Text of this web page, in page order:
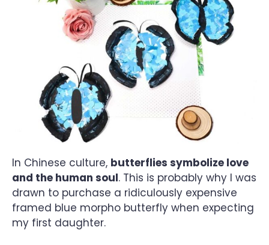
In Chinese culture, butterflies symbolize love
and the human soul. This is probably why I was
drawn to purchase a ridiculously expensive
framed blue morpho butterfly when expecting
my first daughter.